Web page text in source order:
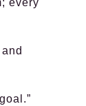
every